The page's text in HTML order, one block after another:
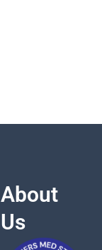
About
Us